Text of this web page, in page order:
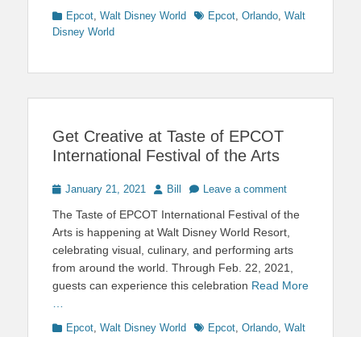
Categories
Epcot, Walt Disney World TagsEpcot, Orlando, Walt
Disney World
Get Creative at Taste of EPCOT
International Festival of the Arts
Posted
January 21, 2021 Author
Bill Leave a comment
The Taste of EPCOT International Festival of the
Arts is happening at Walt Disney World Resort,
celebrating visual, culinary, and performing arts
from around the world. Through Feb. 22, 2021,
guests can experience this celebration Read More
Categories
Epcot, Walt Disney World TagsEpcot, Orlando, Walt